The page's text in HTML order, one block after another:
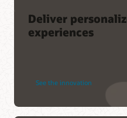
Deliver
experiences
See the innovation